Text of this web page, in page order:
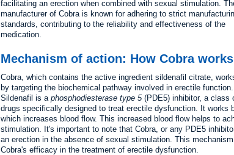
facilitating an erection when combined with sexual stimulation.
manufacturer of Cobra is known for adhering to strict
standards, contributing to the reliability and effectiveness of the
medication.
Mechanism of action: How Cobra works
Cobra, which contains the active ingredient sildenafil citrate,
by targeting the biochemical pathway involved in erectile function.
Sildenafil is a phosphodiesterase type 5(PDE5) inhibitor, a class
drugs specifically designed to treat erectile dysfunction. It works
which increases blood flow. This increased blood flow helps to
stimulation. It's important to note that Cobra, or any PDE5
an erection in the absence of sexual stimulation. This
Cobra's efficacy in the treatment of erectile dysfunction.